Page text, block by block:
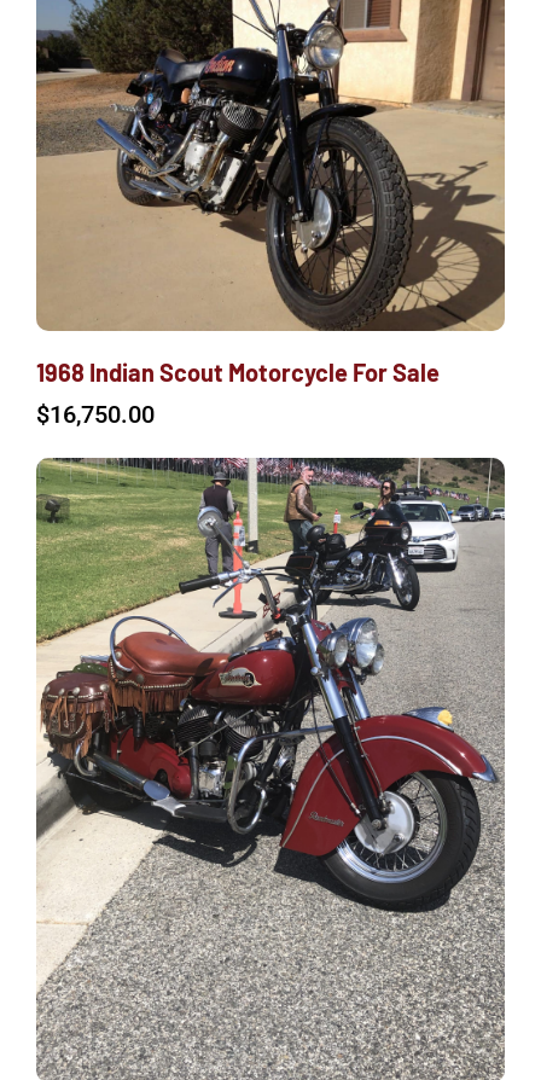
1968 Indian Scout Motorcycle For Sale
$16,750.00